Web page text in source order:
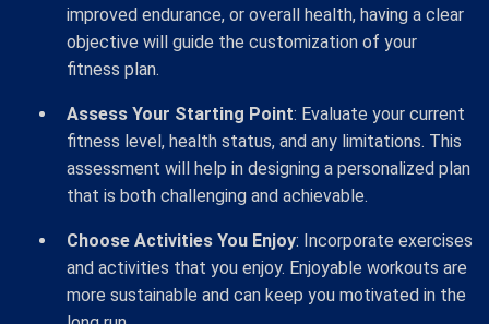
improved endurance, or overall health, having a clear
objective will guide the customization of your
fitness plan.
Assess Your Starting Point: Evaluate your current
fitness level, health status, and any limitations. This
assessment will help in designing a personalized plan
that is both challenging and achievable.
Choose Activities You Enjoy: Incorporate exercises
and activities that you enjoy. Enjoyable workouts are
more sustainable and can keep you motivated in the